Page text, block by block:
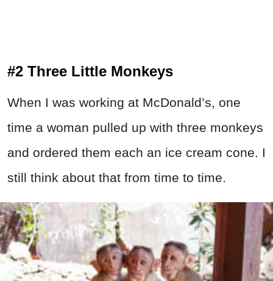
#2 Three Little Monkeys
When I was working at McDonald’s, one
time a woman pulled up with three monkeys
and ordered them each an ice cream cone. I
still think about that from time to time.